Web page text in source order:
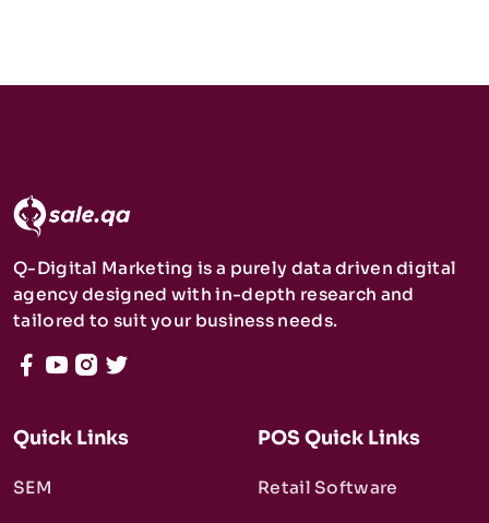
Q-Digital Marketing is a purely data driven digital
agency designed with in-depth research and
tailored to suit your business needs.
Quick Links
SEM
POS Quick Links
Retail Software